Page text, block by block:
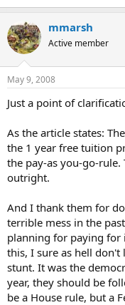
mmarsh
Active member
May 9, 2008
Just a point of
As the article states:
the 1 year free tuition
the pay-as you-go-
outright.
And I thank them for
terrible mess in the
planning for paying for
this, I sure as hell
stunt. It was the
year, they should be
be a House rule, but a